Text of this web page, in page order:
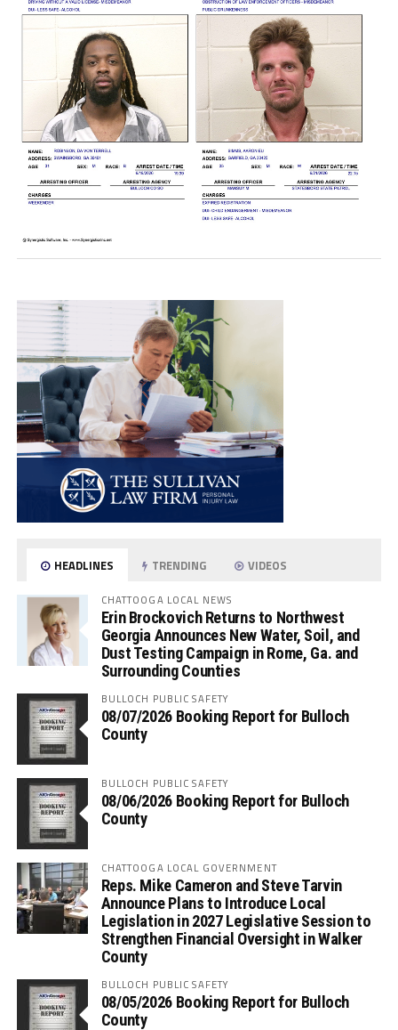
HEADLINES TRENDING VIDEOS
CHATTOOGA LOCAL NEWS
Erin Brockovich Returns to Northwest
Georgia Announces New Water, Soil, and
Dust Testing Campaign in Rome, Ga. and
Surrounding Counties
BULLOCH PUBLIC SAFETY
08/07/2026 Booking Report for Bulloch
County
BULLOCH PUBLIC SAFETY
08/06/2026 Booking Report for Bulloch
County
CHATTOOGA LOCAL GOVERNMENT
Reps. Mike Cameron and Steve Tarvin
Announce Plans to Introduce Local
Legislation in 2027 Legislative Session to
Strengthen Financial Oversight in Walker
County
BULLOCH PUBLIC SAFETY
08/05/2026 Booking Report for Bulloch
County